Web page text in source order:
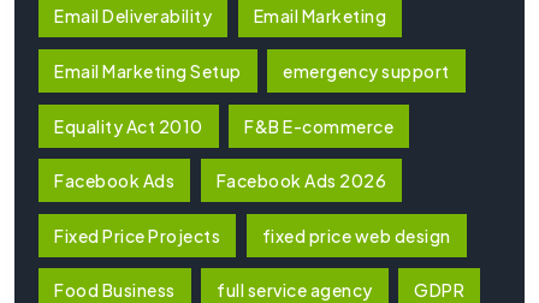
Email Deliverability Email Marketing
Email Marketing Setup emergency support
Equality Act 2010 F&B E-commerce
Facebook Ads Facebook Ads 2026
Fixed Price Projects fixed price web design
Food Business full service agency GDPR